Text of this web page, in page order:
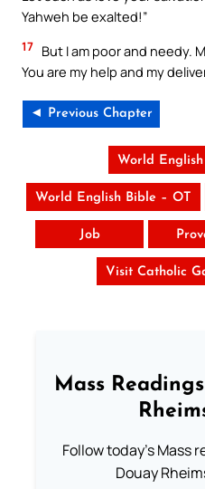
Yahweh be exalted!”
17 But I am poor and needy.
You are my help and my
◄ Previous Chapter
World
World English Bible – OT
Job
Visit Catholic
Mass
Follow today's Mass
Douay